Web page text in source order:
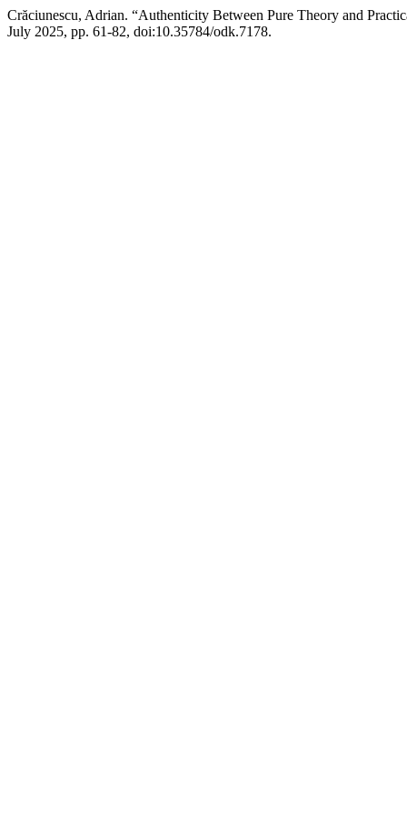
Crăciunescu, Adrian. “Authenticity Between Pure Theory and
July 2025, pp. 61-82, doi:10.35784/odk.7178.